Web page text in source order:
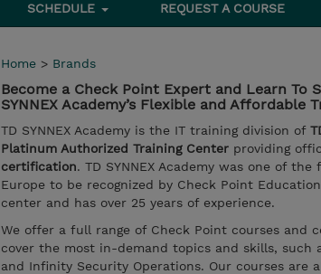
SCHEDULE REQUEST A COURSE
Home > Brands
Become a Check Point Expert and Learn To
SYNNEX Academy’s Flexible and Affordable
TD SYNNEX Academy is the IT training division of
Platinum Authorized Training Center providing
certification. TD SYNNEX Academy was one of
Europe to be recognized by Check Point
center and has over 25 years of experience.
We offer a full range of Check Point courses and
cover the most in-demand topics and skills, such
and Infinity Security Operations. Our courses